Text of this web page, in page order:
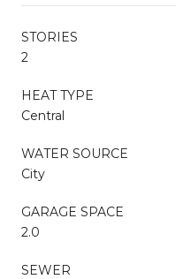
STORIES
2
HEAT TYPE
Central
WATER SOURCE
City
GARAGE SPACE
2.0
SEWER